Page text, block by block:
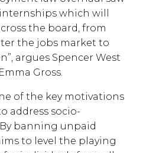
which will
the board, from
the jobs market to
argues Spencer West
Gross.
of the key motivations
address socio-
banning unpaid
to level the playing